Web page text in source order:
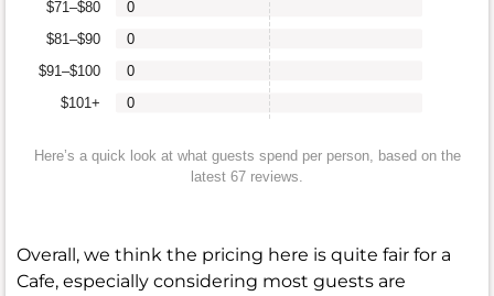
$101+
$91–$100
$81–$90
$71–$80
0
0
0
0
Here’s a quick look at what guests spend per person, based on the
latest 67 reviews.
Overall, we think the pricing here is quite fair for a
Cafe, especially considering most guests are